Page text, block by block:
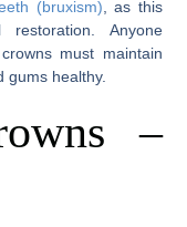
(bruxism) , as this
Anyone
must maintain
gums healthy.
–